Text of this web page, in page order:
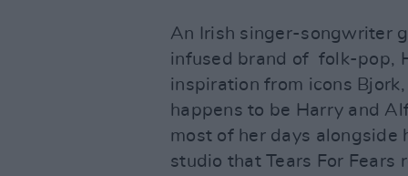
An Irish singer-songwriter
infused brand of folk-pop,
inspiration from icons
happens to be Harry and
most of her days alongside
studio that Tears For Fears